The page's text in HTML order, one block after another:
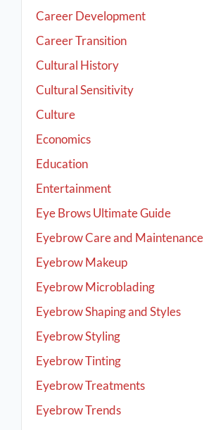
Career Development
Career Transition
Cultural History
Cultural Sensitivity
Culture
Economics
Education
Entertainment
Eye Brows Ultimate Guide
Eyebrow Care and Maintenance
Eyebrow Makeup
Eyebrow Microblading
Eyebrow Shaping and Styles
Eyebrow Styling
Eyebrow Tinting
Eyebrow Treatments
Eyebrow Trends